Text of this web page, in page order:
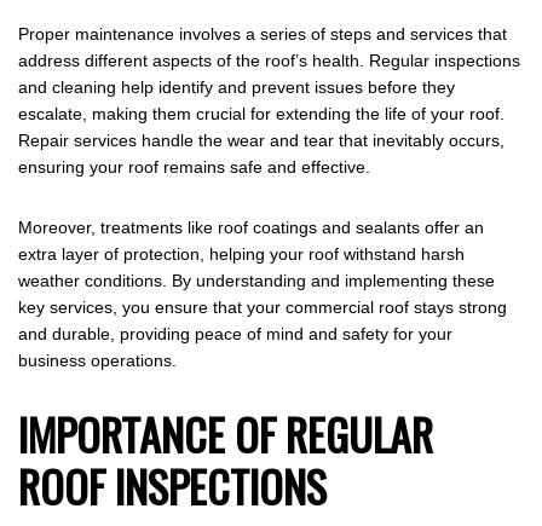
k
Proper maintenance involves a series of steps and services that
address different aspects of the roof’s health. Regular inspections
and cleaning help identify and prevent issues before they
escalate, making them crucial for extending the life of your roof.
Repair services handle the wear and tear that inevitably occurs,
ensuring your roof remains safe and effective.
Moreover, treatments like roof coatings and sealants offer an
extra layer of protection, helping your roof withstand harsh
weather conditions. By understanding and implementing these
key services, you ensure that your commercial roof stays strong
and durable, providing peace of mind and safety for your
business operations.
IMPORTANCE OF REGULAR
ROOF INSPECTIONS